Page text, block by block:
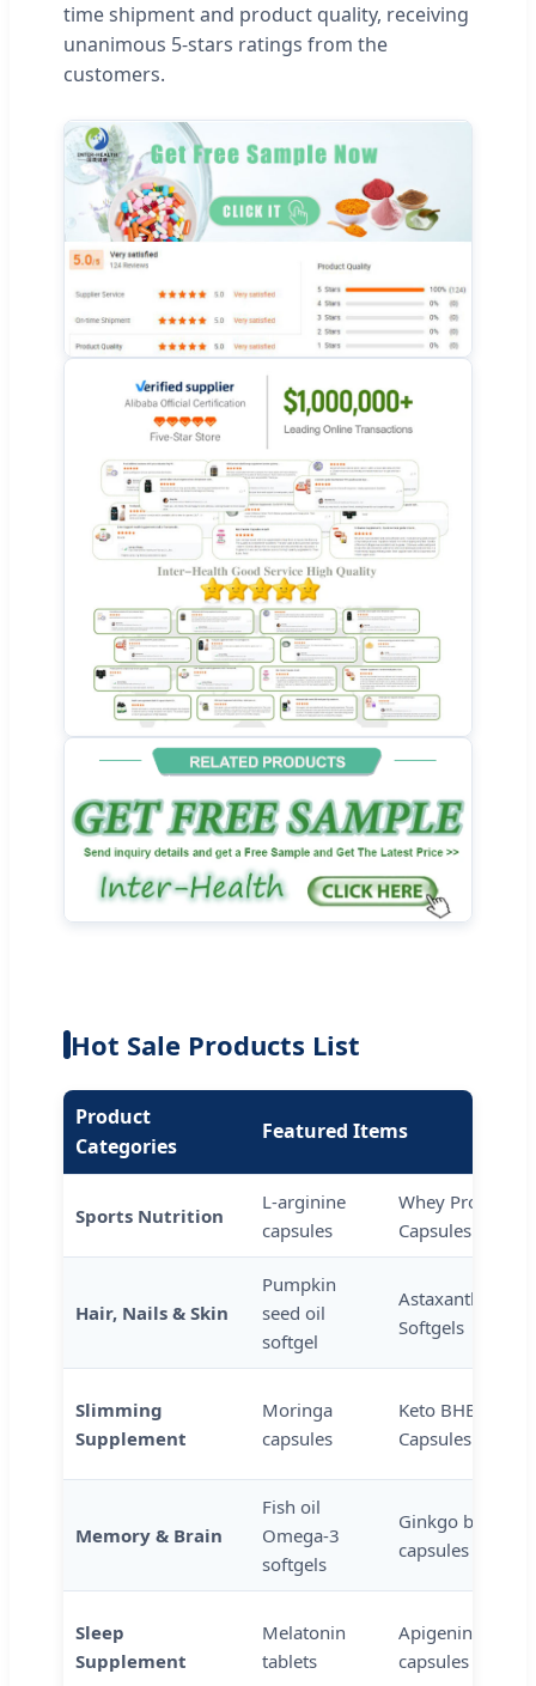
time shipment and product quality, receiving
unanimous 5-stars ratings from the
customers.
Hot Sale Products List
Product
Categories
Featured Items
Sports Nutrition
L-arginine
capsules
Whey Protein
Capsules
Hair, Nails & Skin
Pumpkin
seed oil
softgel
Astaxanthin
Softgels
Slimming
Supplement
Moringa
capsules
Keto BHB
Capsules
Memory & Brain
Fish oil
Omega-3
softgels
Ginkgo biloba
capsules
Sleep
Supplement
Melatonin
tablets
Apigenin
capsules